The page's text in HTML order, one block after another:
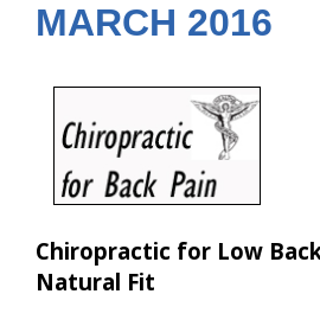
MARCH 2016
Chiropractic for Low
Natural Fit